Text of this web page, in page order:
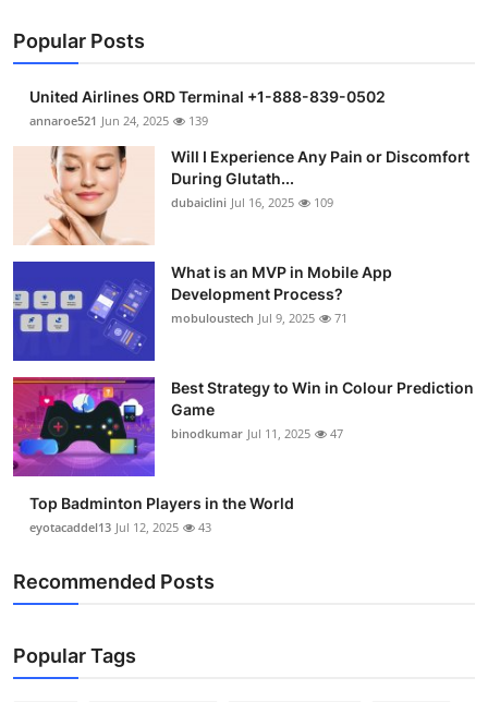
Popular Posts
United Airlines ORD Terminal +1-888-839-0502
annaroe521 Jun 24, 2025 139
Will I Experience Any Pain or Discomfort
During Glutath...
dubaiclini Jul 16, 2025 109
What is an MVP in Mobile App
Development Process?
mobuloustech Jul 9, 2025 71
Best Strategy to Win in Colour Prediction
Game
binodkumar Jul 11, 2025 47
Top Badminton Players in the World
eyotacaddel13 Jul 12, 2025 43
Recommended Posts
Popular Tags